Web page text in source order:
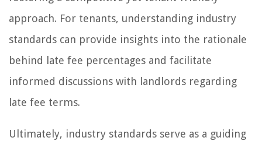
approach. For tenants, understanding industry
standards can provide insights into the rationale
behind late fee percentages and facilitate
informed discussions with landlords regarding
late fee terms.
Ultimately, industry standards serve as a guiding